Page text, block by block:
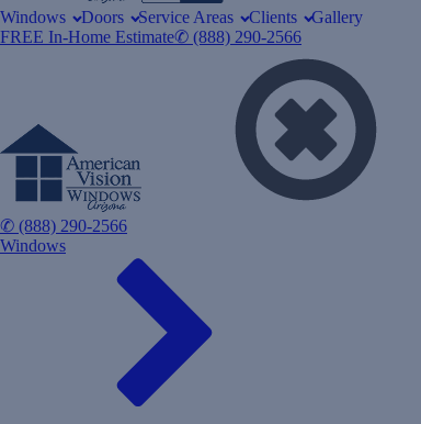
Windows Doors Service Areas Clients
Gallery
FREE In-Home Estimate✆ (888) 290-2566
✆ (888) 290-2566
Windows